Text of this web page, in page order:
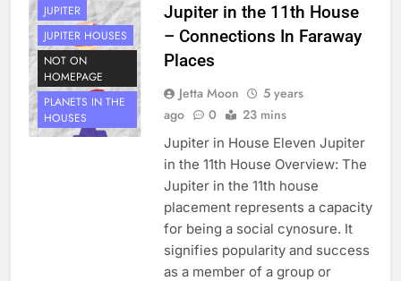
JUPITER
JUPITER HOUSES
NOT ON
HOMEPAGE
PLANETS IN THE
HOUSES
Jupiter in the 11th House
– Connections In Faraway
Places
Jetta Moon
5 years
ago
0 23 mins
Jupiter in House Eleven Jupiter
in the 11th House Overview: The
Jupiter in the 11th house
placement represents a capacity
for being a social cynosure. It
signifies popularity and success
as a member of a group or